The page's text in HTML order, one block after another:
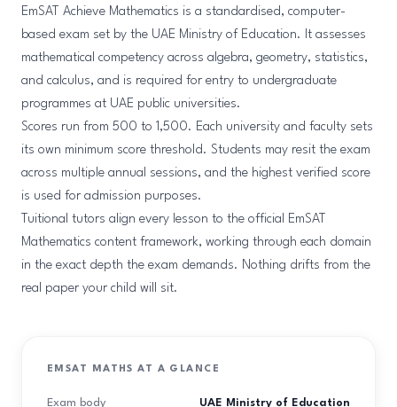
EmSAT Achieve Mathematics is a standardised, computer-
based exam set by the UAE Ministry of Education. It assesses
mathematical competency across algebra, geometry, statistics,
and calculus, and is required for entry to undergraduate
programmes at UAE public universities.
Scores run from 500 to 1,500. Each university and faculty sets
its own minimum score threshold. Students may resit the exam
across multiple annual sessions, and the highest verified score
is used for admission purposes.
Tuitional tutors align every lesson to the official EmSAT
Mathematics content framework, working through each domain
in the exact depth the exam demands. Nothing drifts from the
real paper your child will sit.
EMSAT MATHS AT A GLANCE
Exam body UAE Ministry of Education